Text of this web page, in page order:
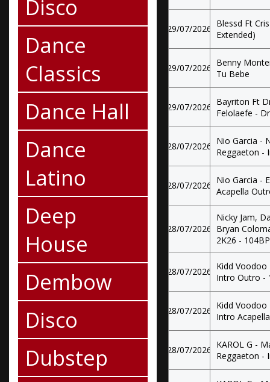
Disco
Dance
Classics
Dance Hall
Dance
Latino
Deep
House
Dembow
Disco
Dubstep
29/07/2026
Blessd Ft
Extended)
29/07/2026
Benny
Tu Bebe
29/07/2026
Bayriton Ft
Felolaefe -
28/07/2026
Nio Garcia -
Reggaeton -
28/07/2026
Nio Garcia -
Acapella
28/07/2026
Nicky Jam,
Bryan
2K26 -
28/07/2026
Kidd Voodoo
Intro Outro -
28/07/2026
Kidd Voodoo
Intro
28/07/2026
KAROL G -
Reggaeton -